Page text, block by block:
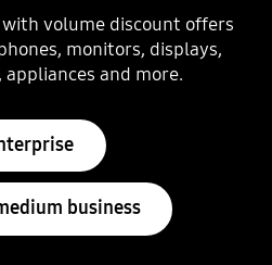
volume discount offers
monitors, displays,
and more.
business